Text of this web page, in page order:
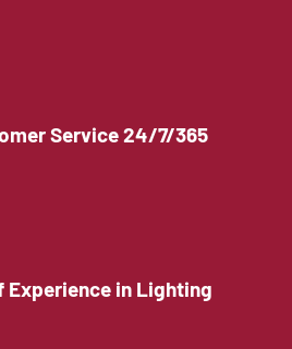
Service 24/7/365
Experience in Lighting